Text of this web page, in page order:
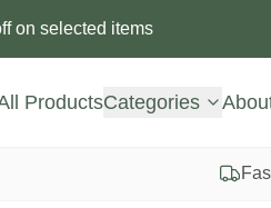
on selected items
ProductsCategories